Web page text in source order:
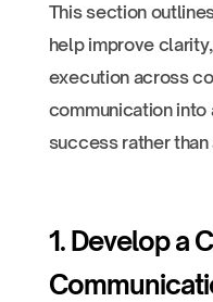
This section
help improve
execution across
communication
success rather
1. Develop a